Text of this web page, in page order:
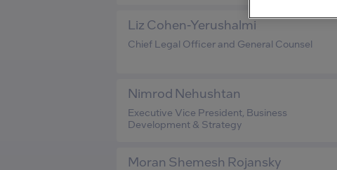
Liz Cohen-Yerushalmi
Chief Legal Officer and General Counsel
Nimrod Nehushtan
Executive Vice President, Business
Development & Strategy
Moran Shemesh Rojansky